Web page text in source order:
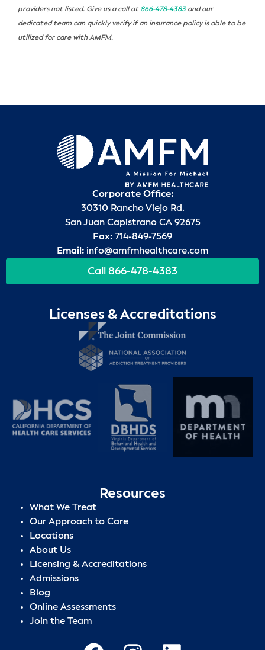
providers not listed. Give us a call at 866-478-4383and our
dedicated team can quickly verify if an insurance policy is able to be
utilized for care with AMFM.
Corporate Office:
30310 Rancho Viejo Rd.
San Juan Capistrano CA 92675
Fax: 714-849-7569
Email: info@amfmhealthcare.com
Call 866-478-4383
Licenses & Accreditations
Resources
What We Treat
Our Approach to Care
Locations
About Us
Licensing & Accreditations
Admissions
Blog
Online Assessments
Join the Team